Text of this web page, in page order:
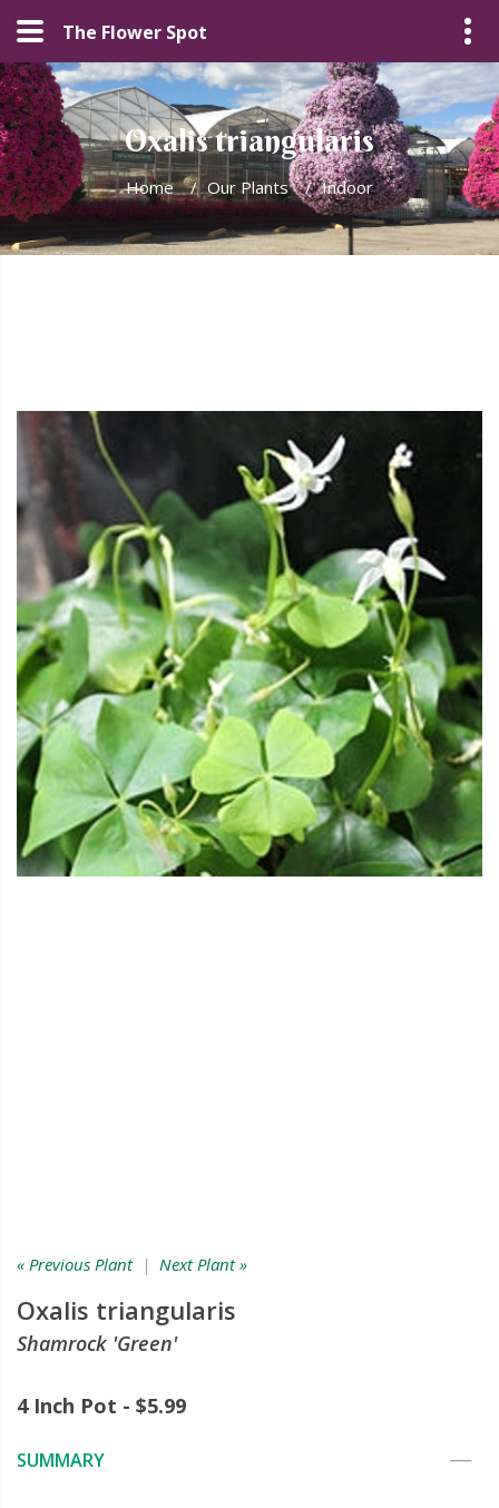
The Flower Spot
Oxalis triangularis
Home / Our Plants / Indoor
« Previous Plant| Next Plant »
Oxalis triangularis
Shamrock 'Green'
4 Inch Pot - $5.99
SUMMARY